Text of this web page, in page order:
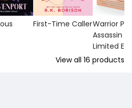
First-Time CallerWarrior
Assassin
Limited
View all 16 products